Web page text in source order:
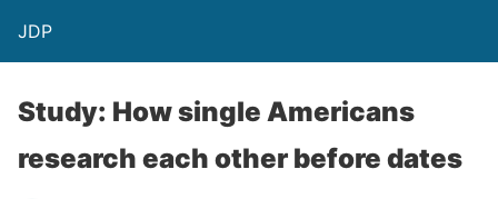
JDP
Study: How single Americans
research each other before dates